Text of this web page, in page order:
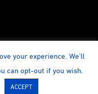
Calendarinstagram
your experience. We'll
can opt-out if you wish.
ACCEPT